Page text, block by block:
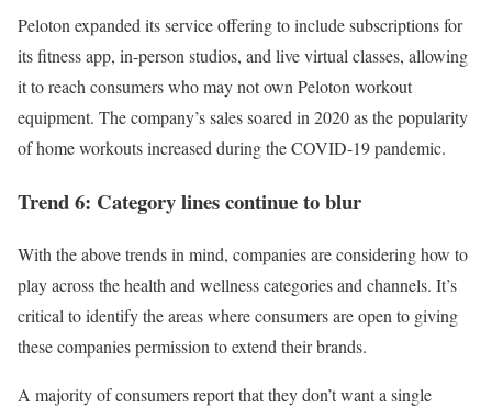
Peloton expanded its service offering to include subscriptions for
its fitness app, in-person studios, and live virtual classes, allowing
it to reach consumers who may not own Peloton workout
equipment. The company’s sales soared in 2020 as the popularity
of home workouts increased during the COVID-19 pandemic.
Trend 6: Category lines continue to blur
With the above trends in mind, companies are considering how to
play across the health and wellness categories and channels. It’s
critical to identify the areas where consumers are open to giving
these companies permission to extend their brands.
A majority of consumers report that they don’t want a single